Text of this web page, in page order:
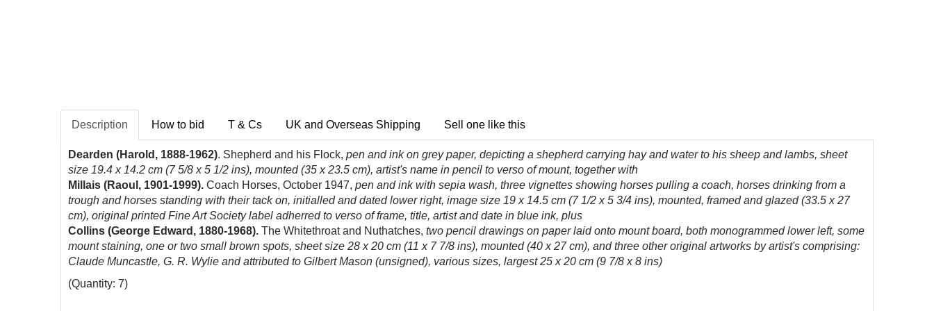
Description How to bid T & Cs UK and Overseas Shipping Sell one like this
Dearden (Harold, 1888-1962). Shepherd and his Flock, pen and ink on grey paper, depicting a shepherd carrying hay and water to his sheep and lambs, sheet
size 19.4 x 14.2 cm (7 5/8 x 5 1/2 ins), mounted (35 x 23.5 cm), artist's name in pencil to verso of mount, together with
Millais (Raoul, 1901-1999). Coach Horses, October 1947, pen and ink with sepia wash, three vignettes showing horses pulling a coach, horses drinking from a
trough and horses standing with their tack on, initialled and dated lower right, image size 19 x 14.5 cm (7 1/2 x 5 3/4 ins), mounted, framed and glazed (33.5 x 27
cm), original printed Fine Art Society label adherred to verso of frame, title, artist and date in blue ink, plus
Collins (George Edward, 1880-1968). The Whitethroat and Nuthatches, two pencil drawings on paper laid onto mount board, both monogrammed lower left, some
mount staining, one or two small brown spots, sheet size 28 x 20 cm (11 x 7 7/8 ins), mounted (40 x 27 cm), and three other original artworks by artist's comprising:
Claude Muncastle, G. R. Wylie and attributed to Gilbert Mason (unsigned), various sizes, largest 25 x 20 cm (9 7/8 x 8 ins)
(Quantity: 7)